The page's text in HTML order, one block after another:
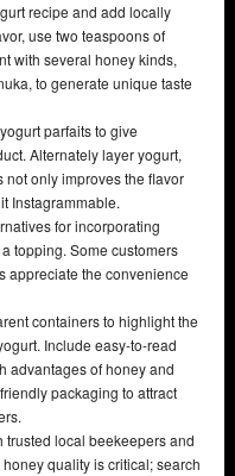
recipe and add locally
use two teaspoons of
with several honey kinds,
to generate unique taste
parfaits to give
Alternately layer yogurt,
not only improves the flavor
Instagrammable.
for incorporating
topping. Some customers
appreciate the convenience
containers to highlight the
Include easy-to-read
advantages of honey and
packaging to attract
trusted local beekeepers and
quality is critical; search